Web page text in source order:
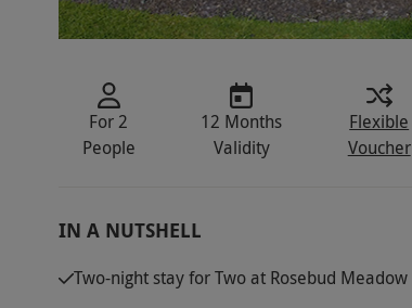
For 2
People
12 Months
Validity
Flexible
Voucher
IN A NUTSHELL
Two-night stay for Two at Rosebud Meadow